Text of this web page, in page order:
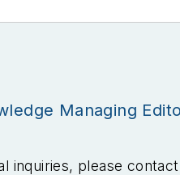
Managing
inquiries, please